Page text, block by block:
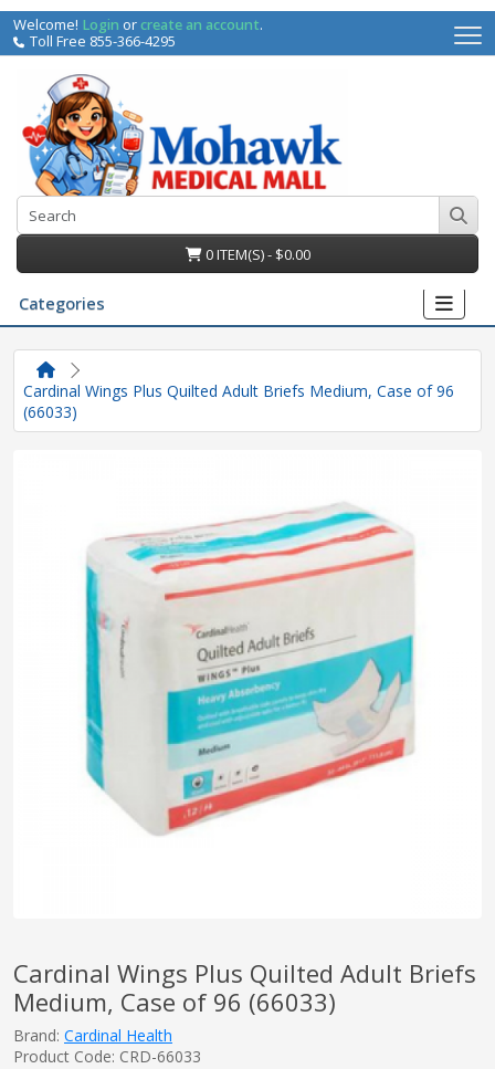
Welcome! Login orcreate an account.
Toll Free 855-366-4295
0 ITEM(S) - $0.00
Categories
Cardinal Wings Plus Quilted Adult Briefs Medium, Case of 96
(66033)
Cardinal Wings Plus Quilted Adult Briefs
Medium, Case of 96 (66033)
Brand: Cardinal Health
Product Code: CRD-66033